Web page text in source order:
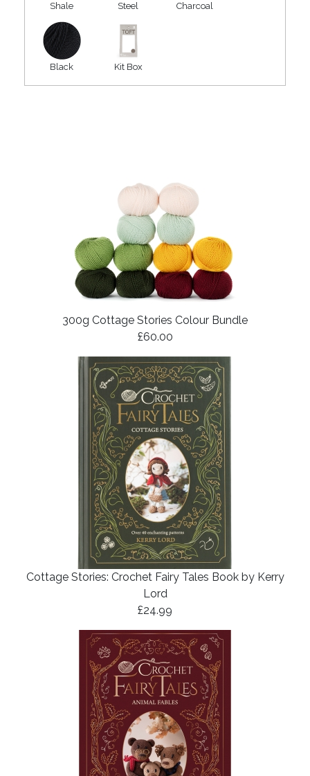
Shale Steel Charcoal
Black Kit Box
300g Cottage Stories Colour Bundle
£60.00
Cottage Stories: Crochet Fairy Tales Book by Kerry
Lord
£24.99